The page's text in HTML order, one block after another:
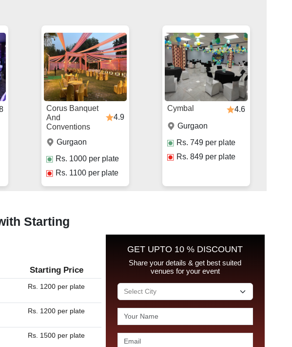
Corus Banquet
And
Conventions
4.9
Gurgaon
Rs. 1000per plate
Rs. 1100per plate
Cymbal
4.6
Gurgaon
Rs. 749per plate
Rs. 849per plate
Starting
Starting Price
Rs. 1200 per plate
Rs. 1200 per plate
Rs. 1500 per plate
GET UPTO 10 % DISCOUNT
Share your details & get best suited
venues for your event